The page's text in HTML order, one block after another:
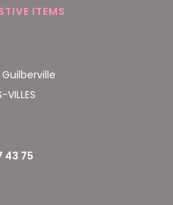
ITEMS
VILLES
43 75